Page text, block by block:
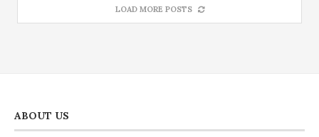
LOAD MORE POSTS
ABOUT US